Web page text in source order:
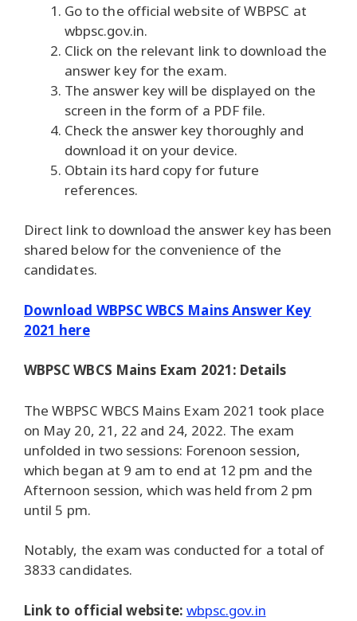
Go to the official website of WBPSC at
wbpsc.gov.in.
Click on the relevant link to download the
answer key for the exam.
The answer key will be displayed on the
screen in the form of a PDF file.
Check the answer key thoroughly and
download it on your device.
Obtain its hard copy for future
references.
Direct link to download the answer key has been
shared below for the convenience of the
candidates.
Download WBPSC WBCS Mains Answer Key
2021 here
WBPSC WBCS Mains Exam 2021: Details
The WBPSC WBCS Mains Exam 2021 took place
on May 20, 21, 22 and 24, 2022. The exam
unfolded in two sessions: Forenoon session,
which began at 9 am to end at 12 pm and the
Afternoon session, which was held from 2 pm
until 5 pm.
Notably, the exam was conducted for a total of
3833 candidates.
Link to official website: wbpsc.gov.in